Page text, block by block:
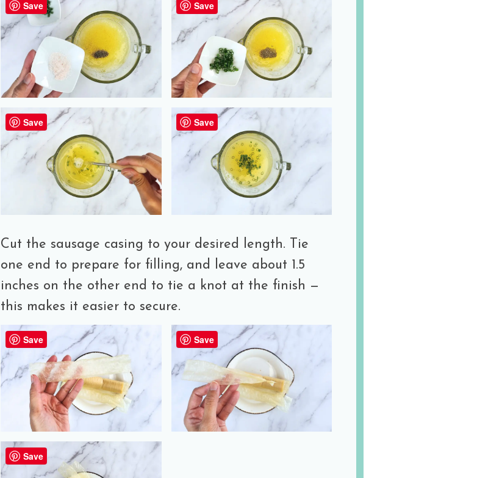
Save Save
Save Save
Cut the sausage casing to your desired length. Tie
one end to prepare for filling, and leave about 1.5
inches on the other end to tie a knot at the finish —
this makes it easier to secure.
Save Save
Save